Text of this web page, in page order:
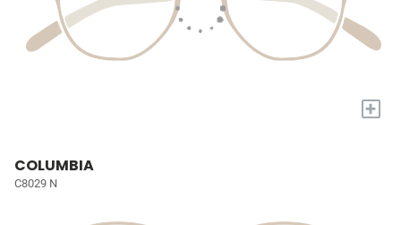
+
COLUMBIA
C8029 N